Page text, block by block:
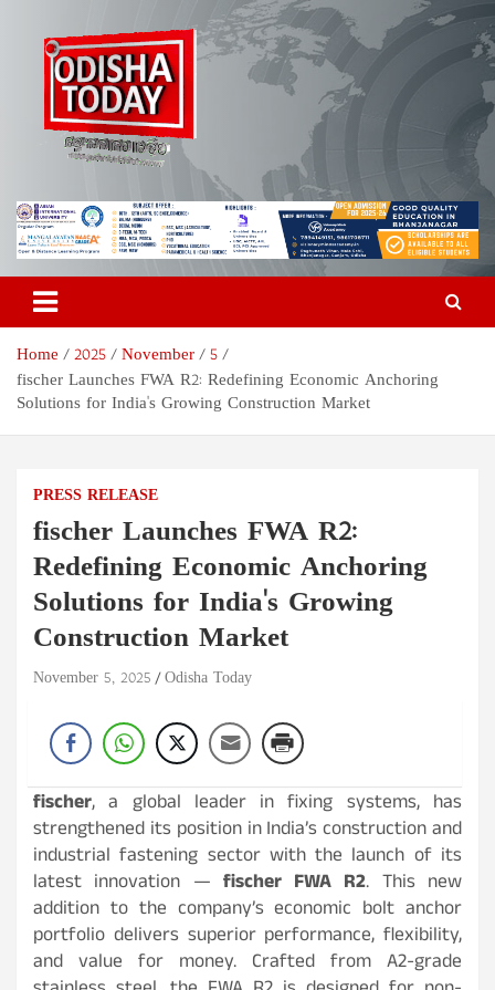
content
Odisha Today News Network
Pvt Ltd
Breaking News | Odisha News | India News | World News | Odisha
Today
Home 2025 November
5
fischer Launches FWA R2: Redefining Economic Anchoring
Solutions for India's Growing Construction Market
PRESS RELEASE
fischer Launches FWA R2:
Redefining Economic Anchoring
Solutions for India's Growing
Construction Market
November 5, 2025 Odisha Today
fischer, a global leader in fixing systems, has
strengthened its position in India’s construction and
industrial fastening sector with the launch of its
latest innovation — fischer FWA R2. This new
addition to the company’s economic bolt anchor
portfolio delivers superior performance, flexibility,
and value for money. Crafted from A2-grade